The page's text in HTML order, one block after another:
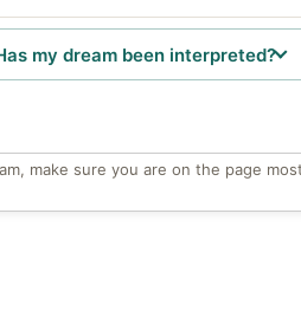
my dream been interpreted?
make sure you are on the page